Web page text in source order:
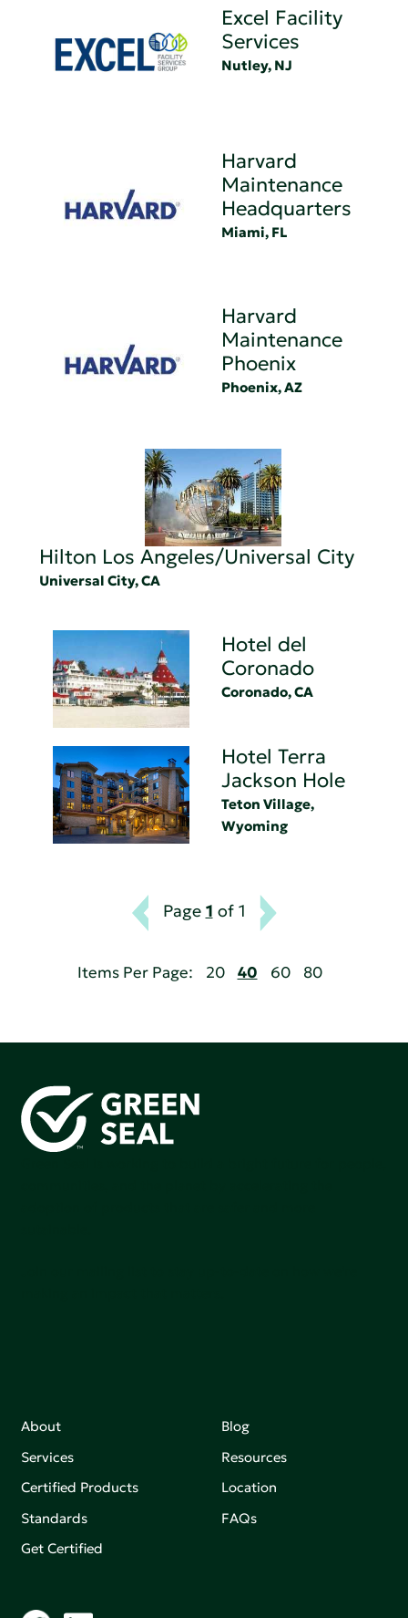
Excel Facility
Services
Nutley, NJ
Harvard
Maintenance
Headquarters
Miami, FL
Harvard
Maintenance
Phoenix
Phoenix, AZ
Hilton Los Angeles/Universal City
Universal City, CA
Hotel del
Coronado
Coronado, CA
Hotel Terra
Jackson Hole
Teton Village,
Wyoming
Page 1 of 1
Items Per Page: 20 40 60 80
About
Services
Certified Products
Standards
Get Certified
Blog
Resources
Location
FAQs